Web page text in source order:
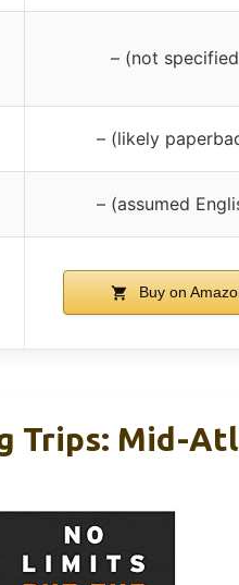
– (not
– (likely
– (assumed
Buy on
Trips: Mid-